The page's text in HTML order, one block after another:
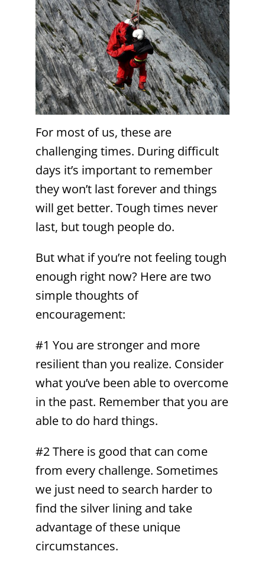
For most of us, these are
challenging times. During difficult
days it’s important to remember
they won’t last forever and things
will get better. Tough times never
last, but tough people do.
But what if you’re not feeling tough
enough right now? Here are two
simple thoughts of
encouragement:
#1 You are stronger and more
resilient than you realize. Consider
what you’ve been able to overcome
in the past. Remember that you are
able to do hard things.
#2 There is good that can come
from every challenge. Sometimes
we just need to search harder to
find the silver lining and take
advantage of these unique
circumstances.